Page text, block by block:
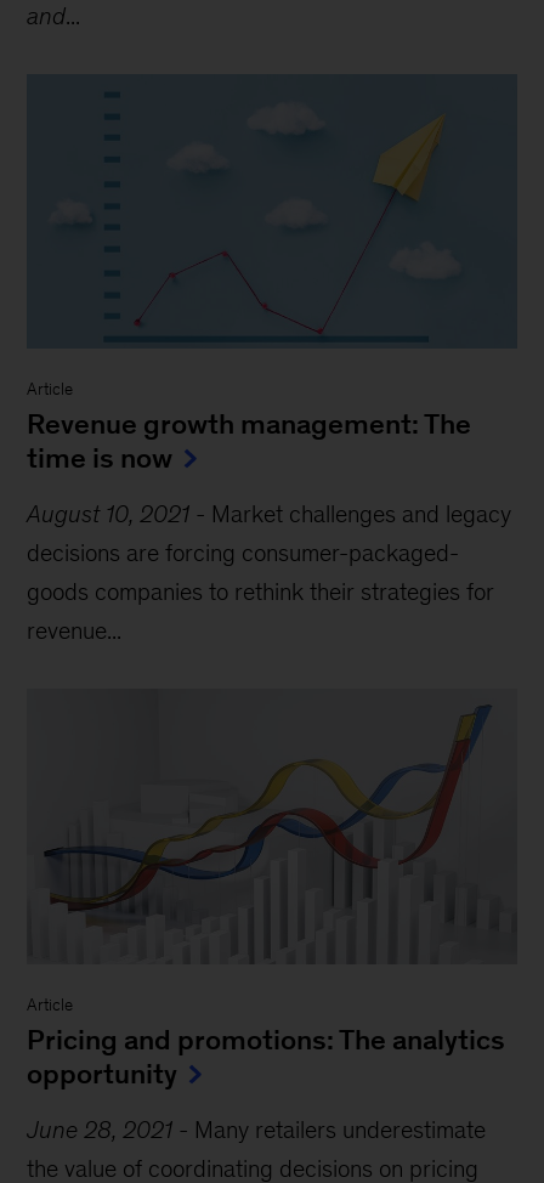
and...
Article
Revenue growth management: The
time is now
August 10, 2021 - Market challenges and legacy
decisions are forcing consumer-packaged-
goods companies to rethink their strategies for
revenue...
Article
Pricing and promotions: The analytics
opportunity
June 28, 2021 - Many retailers underestimate
the value of coordinating decisions on pricing